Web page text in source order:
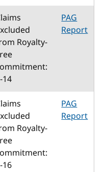
Royalty-
14
PAG
Report
Royalty-
16
PAG
Report